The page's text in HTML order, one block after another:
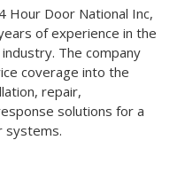
Hour Door National Inc,
of experience in the
The company
coverage into the
repair,
solutions for a
systems.